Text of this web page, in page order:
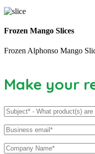
Frozen Mango Slices
Frozen Alphonso Mango
Make your